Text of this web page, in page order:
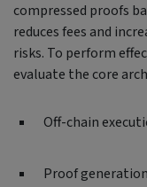
compressed proofs
reduces fees and
risks. To perform
evaluate the core
Off-chain
Proof generation